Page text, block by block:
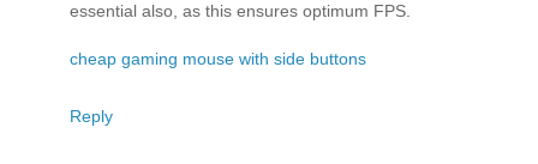
essential also, as this ensures optimum FPS.
cheap gaming mouse with side buttons
Reply